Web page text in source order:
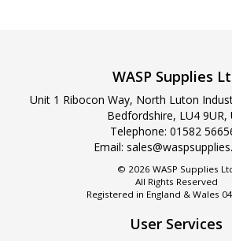
WASP Supplies
Unit 1 Ribocon Way, North Luton
Bedfordshire, LU4 9UR,
Telephone: 01582
Email:
© 2026 WASP Supplies
All Rights Reserved
Registered in England & Wales
User Services